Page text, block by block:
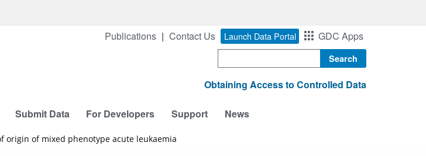
Publications Contact Us Launch Data Portal GDC Apps
Obtaining Access to Controlled Data
Submit Data For Developers Support News
origin of mixed phenotype acute leukaemia